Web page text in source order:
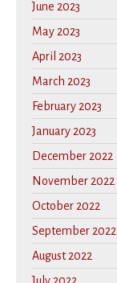
June 2023
May 2023
April 2023
March 2023
February 2023
January 2023
December 2022
November 2022
October 2022
September 2022
August 2022